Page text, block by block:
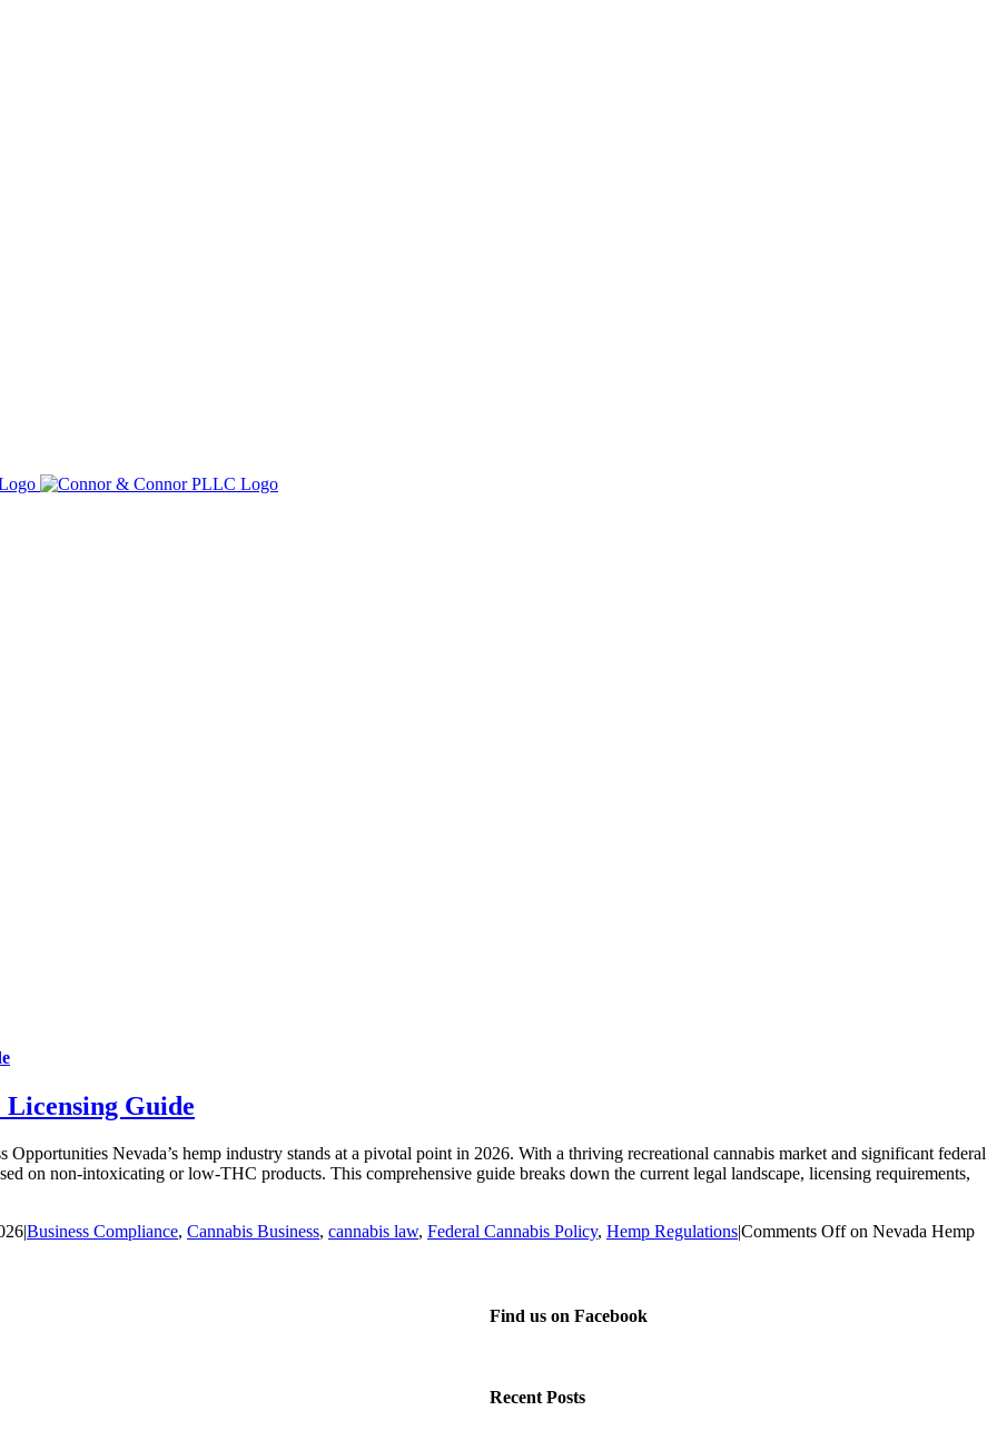
Licensing Guide
Nevada’s hemp industry stands at a pivotal point in 2026. With a thriving recreational cannabis market and significant federal
on non-intoxicating or low-THC products. This comprehensive guide breaks down the current legal landscape, licensing requirements,
|Business Compliance, Cannabis Business, cannabis law, Federal Cannabis Policy, Hemp Regulations|Comments Offon Nevada Hemp
Find us on Facebook
Recent Posts